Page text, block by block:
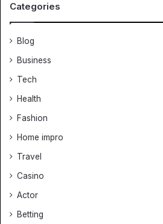
Categories
Blog
Business
Tech
Health
Fashion
Home impro
Travel
Casino
Actor
Betting